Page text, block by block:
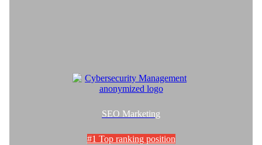
SEO Marketing
#1 Top ranking position